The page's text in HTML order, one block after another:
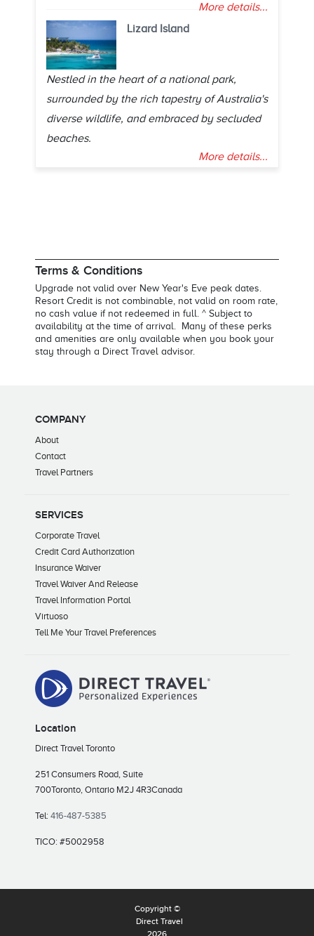
More details...
Lizard Island
Nestled in the heart of a national park,
surrounded by the rich tapestry of Australia's
diverse wildlife, and embraced by secluded
beaches.
More details...
Terms & Conditions
Upgrade not valid over New Year's Eve peak dates.
Resort Credit is not combinable, not valid on room rate,
no cash value if not redeemed in full. ^ Subject to
availability at the time of arrival. Many of these perks
and amenities are only available when you book your
stay through a Direct Travel advisor.
COMPANY
About
Contact
Travel Partners
SERVICES
Corporate Travel
Credit Card Authorization
Insurance Waiver
Travel Waiver And Release
Travel Information Portal
Virtuoso
Tell Me Your Travel Preferences
Location
Direct Travel Toronto
251 Consumers Road, Suite
700Toronto, Ontario M2J 4R3Canada
Tel: 416-487-5385
TICO: #5002958
Copyright ©
Direct Travel